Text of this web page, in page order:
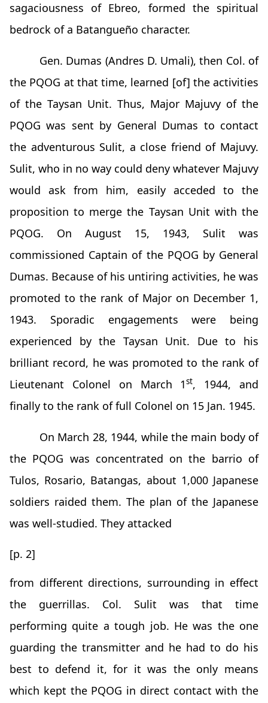
sagaciousness of Ebreo, formed the spiritual
bedrock of a Batangueño character.
Gen. Dumas (Andres D. Umali), then Col. of
the PQOG at that time, learned [of] the activities
of the Taysan Unit. Thus, Major Majuvy of the
PQOG was sent by General Dumas to contact
the adventurous Sulit, a close friend of Majuvy.
Sulit, who in no way could deny whatever Majuvy
would ask from him, easily acceded to the
proposition to merge the Taysan Unit with the
PQOG. On August 15, 1943, Sulit was
commissioned Captain of the PQOG by General
Dumas. Because of his untiring activities, he was
promoted to the rank of Major on December 1,
1943. Sporadic engagements were being
experienced by the Taysan Unit. Due to his
brilliant record, he was promoted to the rank of
Lieutenant Colonel on March 1st, 1944, and
finally to the rank of full Colonel on 15 Jan. 1945.
On March 28, 1944, while the main body of
the PQOG was concentrated on the barrio of
Tulos, Rosario, Batangas, about 1,000 Japanese
soldiers raided them. The plan of the Japanese
was well-studied. They attacked
[p. 2]
from different directions, surrounding in effect
the guerrillas. Col. Sulit was that time
performing quite a tough job. He was the one
guarding the transmitter and he had to do his
best to defend it, for it was the only means
which kept the PQOG in direct contact with the